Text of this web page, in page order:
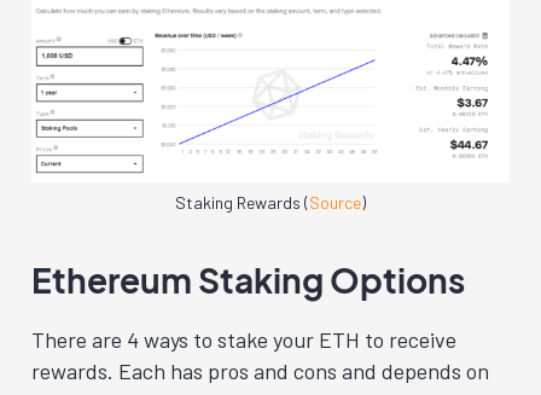
Staking Rewards (Source)
Ethereum Staking Options
There are 4 ways to stake your ETH to receive
rewards. Each has pros and cons and depends on